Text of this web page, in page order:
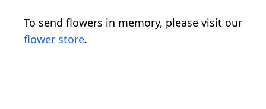
To send flowers in memory, please visit our
flower store.